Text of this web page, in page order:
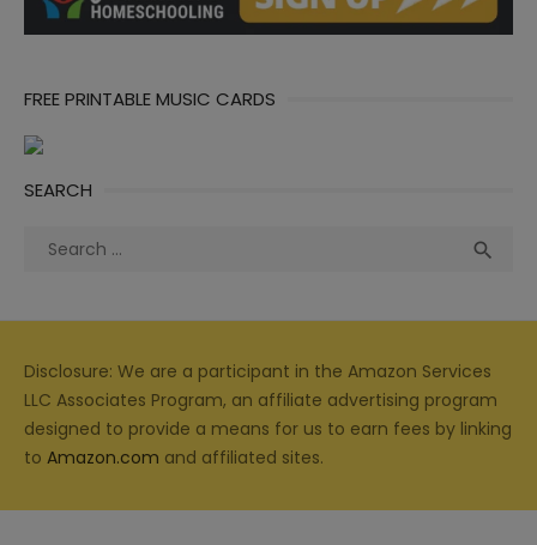
FREE PRINTABLE MUSIC CARDS
SEARCH
Search

Disclosure: We are a participant in the Amazon Services
LLC Associates Program, an affiliate advertising program
designed to provide a means for us to earn fees by linking
to Amazon.com and affiliated sites.